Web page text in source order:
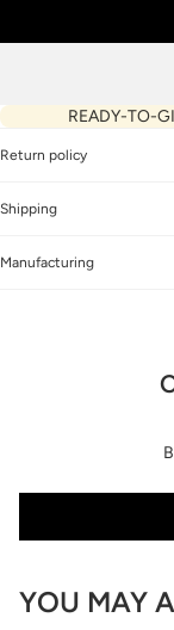
READY-TO-
Return policy
Shipping
Manufacturing
YOU MAY